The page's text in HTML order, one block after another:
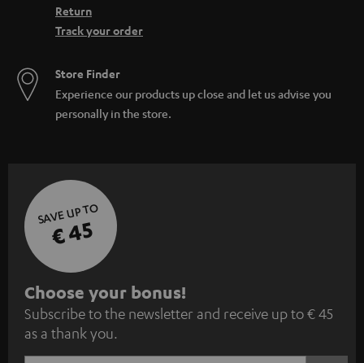
Return
Track your order
Store Finder
Experience our products up close and let us advise you
personally in the store.
SAVE UP TO
€ 45
S
u
b
Choose your bonus!
Subscribe to the newsletter and receive up to € 45
as a thank you.